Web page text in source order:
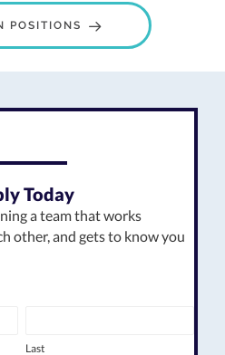
POSITIONS (OPENS IN A
Today
a team that works
other, and gets to know you
Last